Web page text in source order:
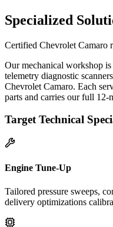
Specialized
Certified Chevrolet Camaro
Our mechanical workshop
telemetry diagnostic
Chevrolet Camaro. Each
parts and carries our full 12-
Target Technical
Engine Tune-Up
Tailored pressure sweeps,
delivery optimizations